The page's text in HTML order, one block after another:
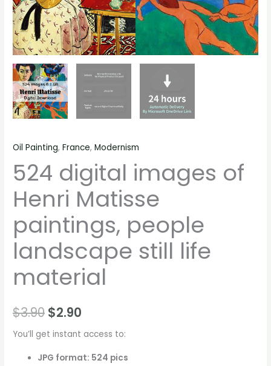
Oil Painting,France,Modernism
524 digital images of
Henri Matisse
paintings, people
landscape still life
material
$3.90 $2.90
You’ll get instant access to:
JPG format: 524 pics